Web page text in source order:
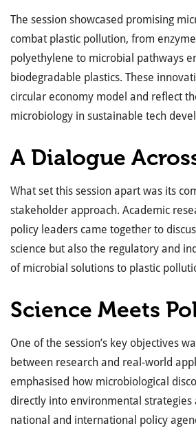
The session showcased promising
combat plastic pollution, from
polyethylene to microbial pathways
biodegradable plastics. These
circular economy model and reflect
microbiology in sustainable tech
A Dialogue
What set this session apart was its
stakeholder approach. Academic
policy leaders came together to
science but also the regulatory and
of microbial solutions to plastic
Science Meets
One of the session’s key objectives
between research and real-world
emphasised how microbiological
directly into environmental strategies
national and international policy